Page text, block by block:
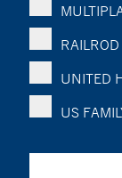
UNITED
US